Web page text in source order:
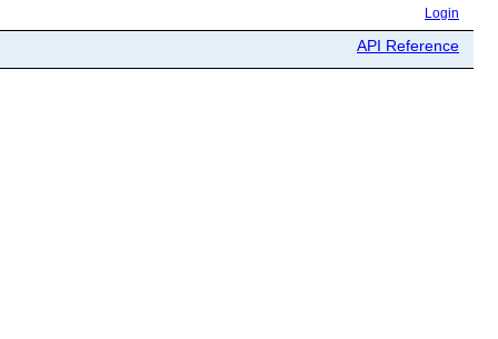
Login
API Reference